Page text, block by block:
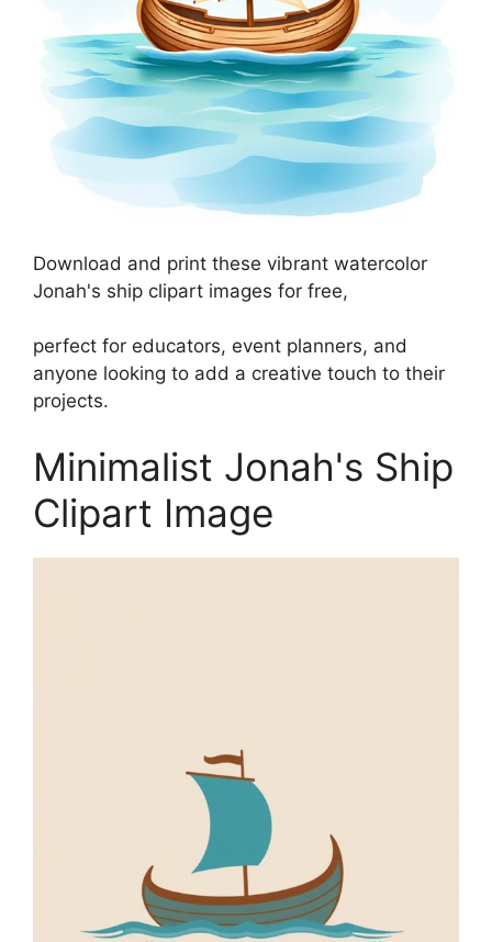
Download and print these vibrant watercolor
Jonah's ship clipart images for free,
perfect for educators, event planners, and
anyone looking to add a creative touch to their
projects.
Minimalist Jonah's Ship
Clipart Image